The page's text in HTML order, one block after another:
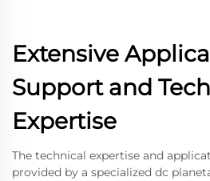
Extensive
Support and
Expertise
The technical expertise and
provided by a specialized dc